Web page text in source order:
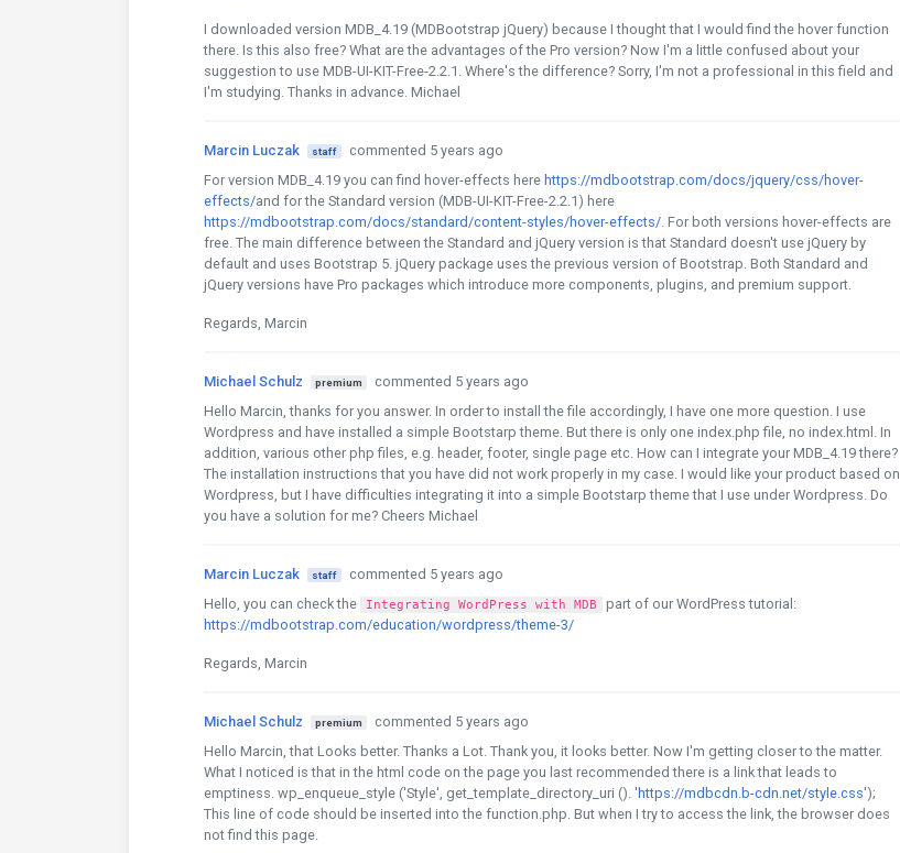
I downloaded version MDB_4.19 (MDBootstrap jQuery) because I thought that I would find the hover function
there. Is this also free? What are the advantages of the Pro version? Now I'm a little confused about your
suggestion to use MDB-UI-KIT-Free-2.2.1. Where's the difference? Sorry, I'm not a professional in this field and
I'm studying. Thanks in advance. Michael
Marcin Luczak staff
commented 5 years ago
For version MDB_4.19 you can find hover-effects here https://mdbootstrap.com/docs/jquery/css/hover-
effects/and for the Standard version (MDB-UI-KIT-Free-2.2.1) here
https://mdbootstrap.com/docs/standard/content-styles/hover-effects/. For both versions hover-effects are
free. The main difference between the Standard and jQuery version is that Standard doesn't use jQuery by
default and uses Bootstrap 5. jQuery package uses the previous version of Bootstrap. Both Standard and
jQuery versions have Pro packages which introduce more components, plugins, and premium support.
Regards, Marcin
Michael Schulz premium
commented 5 years ago
Hello Marcin, thanks for you answer. In order to install the file accordingly, I have one more question. I use
Wordpress and have installed a simple Bootstarp theme. But there is only one index.php file, no index.html. In
addition, various other php files, e.g. header, footer, single page etc. How can I integrate your MDB_4.19 there?
The installation instructions that you have did not work properly in my case. I would like your product based on
Wordpress, but I have difficulties integrating it into a simple Bootstarp theme that I use under Wordpress. Do
you have a solution for me? Cheers Michael
Marcin Luczak staff
commented 5 years ago
Hello, you can check the
Integrating WordPress with MDB
part of our WordPress tutorial:
https://mdbootstrap.com/education/wordpress/theme-3/
Regards, Marcin
Michael Schulz premium
commented 5 years ago
Hello Marcin, that Looks better. Thanks a Lot. Thank you, it looks better. Now I'm getting closer to the matter.
What I noticed is that in the html code on the page you last recommended there is a link that leads to
emptiness. wp_enqueue_style ('Style', get_template_directory_uri (). ' https://mdbcdn.b-cdn.net/style.css');
This line of code should be inserted into the function.php. But when I try to access the link, the browser does
not find this page.